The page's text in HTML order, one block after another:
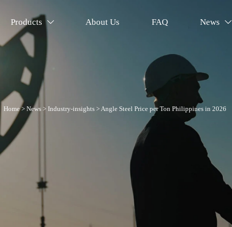
Home> News > Industry-insights > Angle Steel Price per Ton Philippines in 2026
Products  About Us FAQ News 